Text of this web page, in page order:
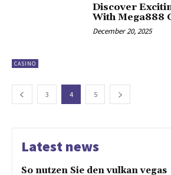
CASINO
Discover
With Mega888
December 20, 2025
3 4 5
Latest news
So nutzen Sie den vulkan vegas